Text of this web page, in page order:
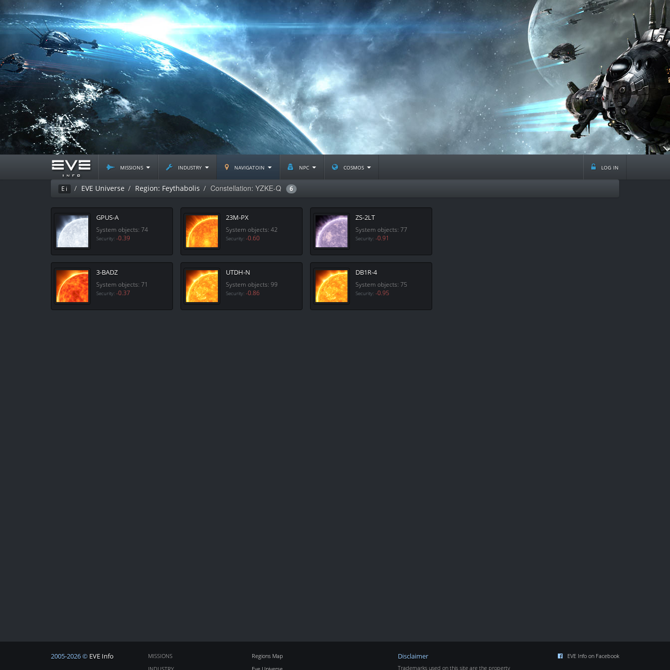
missions industry navigatoin npc cosmos log in
Ei EVE Universe Region: Feythabolis Constellation: YZKE-Q 6
GPUS-A
System objects: 74
Security: -0.39
3-BADZ
System objects: 71
Security: -0.37
23M-PX
System objects: 42
Security: -0.60
UTDH-N
System objects: 99
Security: -0.86
ZS-2LT
System objects: 77
Security: -0.91
DB1R-4
System objects: 75
Security: -0.95
2005-2026 © EVE Info
MISSIONS
Regions Map
Disclaimer
Trademarks used on this site are the property
EVE Info on Facebook